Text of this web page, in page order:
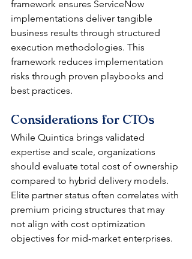
framework ensures ServiceNow
implementations deliver tangible
business results through structured
execution methodologies. This
framework reduces implementation
risks through proven playbooks and
best practices.
Considerations for CTOs
While Quintica brings validated
expertise and scale, organizations
should evaluate total cost of ownership
compared to hybrid delivery models.
Elite partner status often correlates with
premium pricing structures that may
not align with cost optimization
objectives for mid-market enterprises.